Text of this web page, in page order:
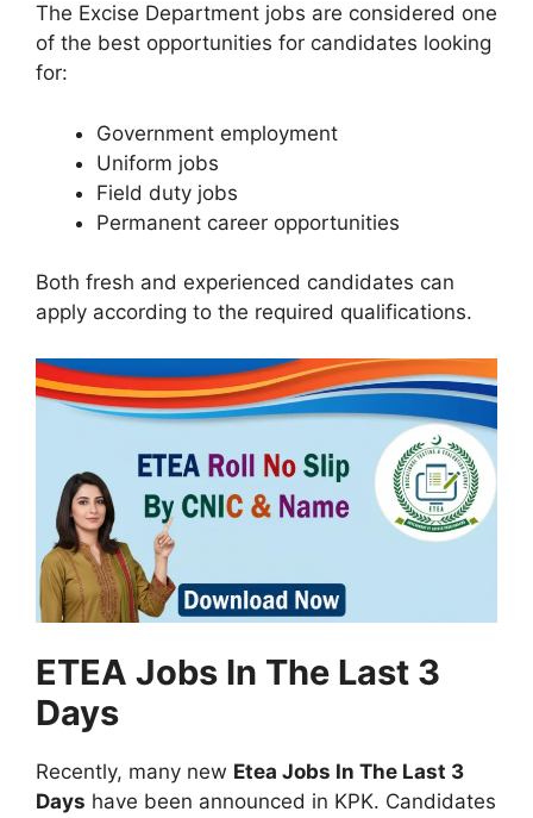
The Excise Department jobs are considered one
of the best opportunities for candidates looking
for:
Government employment
Uniform jobs
Field duty jobs
Permanent career opportunities
Both fresh and experienced candidates can
apply according to the required qualifications.
ETEA Jobs In The Last 3
Days
Recently, many new Etea Jobs In The Last 3
Days have been announced in KPK. Candidates